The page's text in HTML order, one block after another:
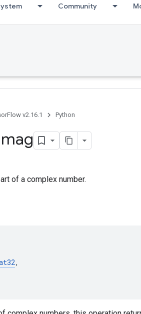
Community
v2.16.1 Python
of a complex number.
,